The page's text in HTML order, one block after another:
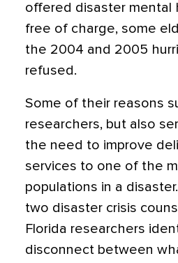
offered disaster mental
free of charge, some
the 2004 and 2005
refused.
Some of their reasons
researchers, but also
the need to improve
services to one of the
populations in a
two disaster crisis
Florida researchers
disconnect between